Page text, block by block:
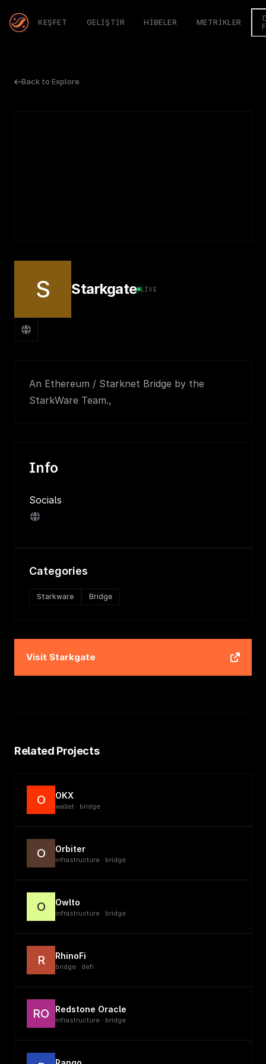
KEŞFET GELIŞTIR HIBELER METRIKLER
Back to Explore
S Starkgate LIVE
An Ethereum / Starknet Bridge by the
StarkWare Team.,
Info
Socials
Categories
Starkware Bridge
Visit Starkgate
Related Projects
O OKX
wallet · bridge
O Orbiter
infrastructure · bridge
O Owlto
infrastructure · bridge
R RhinoFi
bridge · defi
RO Redstone Oracle
infrastructure · bridge